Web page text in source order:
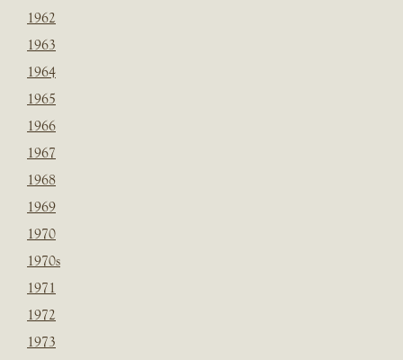
1962
1963
1964
1965
1966
1967
1968
1969
1970
1970s
1971
1972
1973